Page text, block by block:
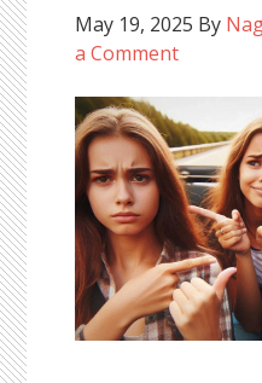
May 19, 2025 By
a Comment